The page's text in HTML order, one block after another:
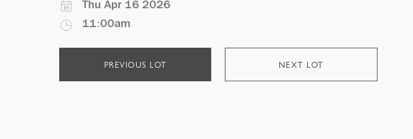
Thu Apr 16 2026
11:00am
PREVIOUS LOT NEXT LOT